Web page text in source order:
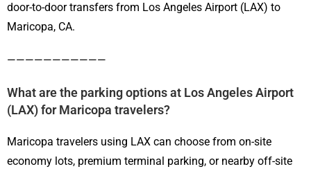
door-to-door transfers from Los Angeles Airport (LAX) to
Maricopa, CA.
———————————
What are the parking options at Los Angeles Airport
(LAX) for Maricopa travelers?
Maricopa travelers using LAX can choose from on-site
economy lots, premium terminal parking, or nearby off-site